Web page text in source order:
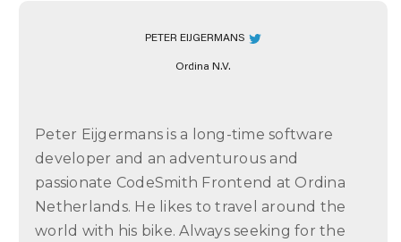
PETER EIJGERMANS
Ordina N.V.
Peter Eijgermans is a long-time software
developer and an adventurous and
passionate CodeSmith Frontend at Ordina
Netherlands. He likes to travel around the
world with his bike. Always seeking for the